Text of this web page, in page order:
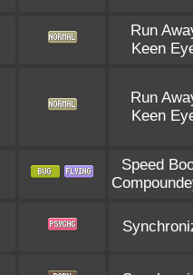
Run
Keen
Run
Keen
Speed